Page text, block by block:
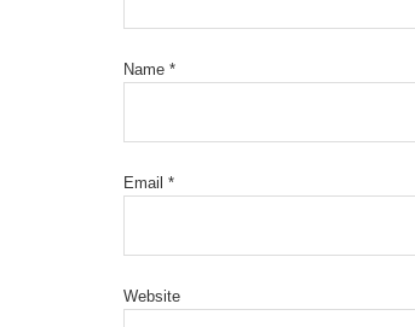
Name *
Email *
Website